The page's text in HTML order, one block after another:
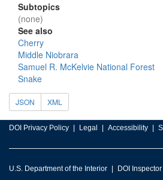
Subtopics
(none)
See also
Cherry
Middle Niobrara
Samuel R. McKelvie National Forest
Snake
JSON XML
DOI Privacy Policy Legal Accessibility
U.S. Department of the Interior DOI